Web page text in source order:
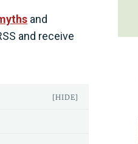
and
and receive
[HIDE]